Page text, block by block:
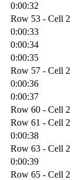
0:00:32
Row 53 - Cell 2
0:00:33
0:00:34
0:00:35
Row 57 - Cell 2
0:00:36
0:00:37
Row 60 - Cell 2
Row 61 - Cell 2
0:00:38
Row 63 - Cell 2
0:00:39
Row 65 - Cell 2